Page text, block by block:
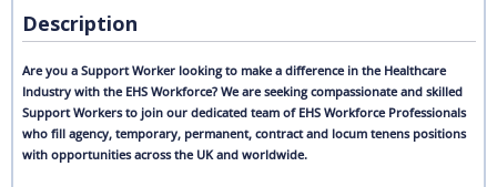
Description
Are you a Support Worker looking to make a difference in the Healthcare
Industry with the EHS Workforce? We are seeking compassionate and skilled
Support Workers to join our dedicated team of EHS Workforce Professionals
who fill agency, temporary, permanent, contract and locum tenens positions
with opportunities across the UK and worldwide.